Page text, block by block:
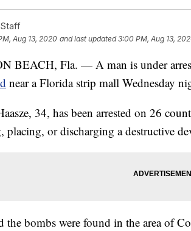
Aug 13, 2020 and last updated 3:00 PM, Aug 13,
BEACH, Fla. — A man is under
near a Florida strip mall Wednesday
34, has been arrested on 26
placing, or discharging a destructive
the bombs were found in the area of